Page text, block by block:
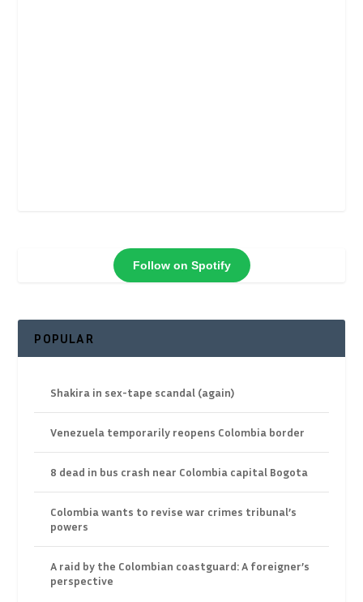
Follow on Spotify
POPULAR
Shakira in sex-tape scandal (again)
Venezuela temporarily reopens Colombia border
8 dead in bus crash near Colombia capital Bogota
Colombia wants to revise war crimes tribunal’s
powers
A raid by the Colombian coastguard: A foreigner’s
perspective